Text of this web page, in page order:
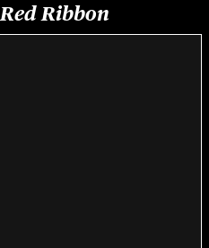
Red Ribbon